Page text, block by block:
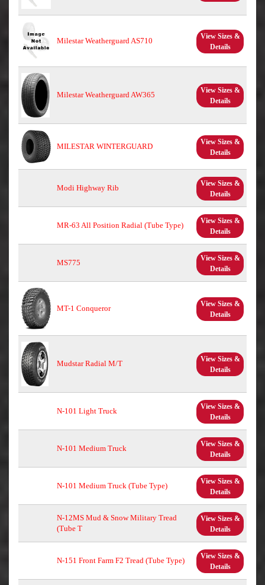
Milestar Weatherguard AS710
View Sizes &
Details
Milestar Weatherguard AW365
View Sizes &
Details
MILESTAR WINTERGUARD
View Sizes &
Details
Modi Highway Rib
View Sizes &
Details
MR-63 All Position Radial (Tube Type)
View Sizes &
Details
MS775
View Sizes &
Details
MT-1 Conqueror
View Sizes &
Details
Mudstar Radial M/T
View Sizes &
Details
N-101 Light Truck
View Sizes &
Details
N-101 Medium Truck
View Sizes &
Details
N-101 Medium Truck (Tube Type)
View Sizes &
Details
N-12MS Mud & Snow Military Tread
(Tube T
View Sizes &
Details
N-151 Front Farm F2 Tread (Tube Type)
View Sizes &
Details